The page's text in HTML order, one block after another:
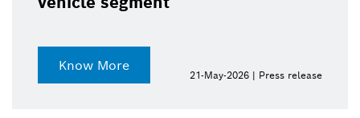
Know More
21-May-2026 | Press release